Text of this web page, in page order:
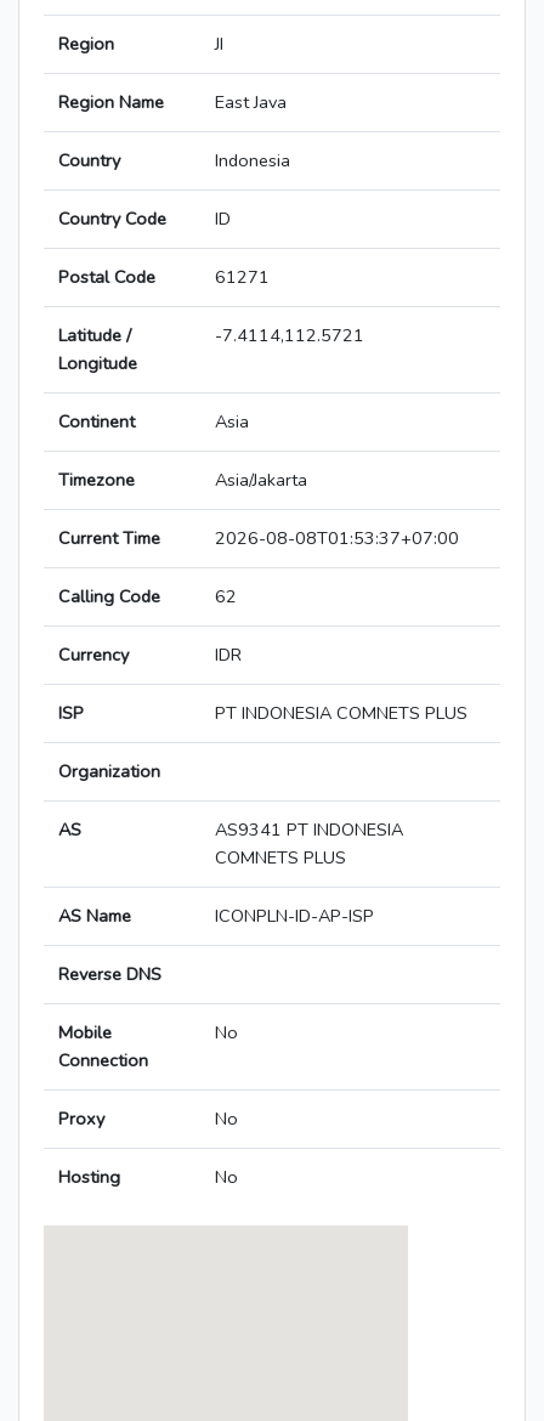
Region JI
Region Name East Java
Country Indonesia
Country Code ID
Postal Code 61271
Latitude /
Longitude
-7.4114,112.5721
Continent Asia
Timezone Asia/Jakarta
Current Time 2026-08-08T01:53:37+07:00
Calling Code 62
Currency IDR
ISP PT INDONESIA COMNETS PLUS
Organization
AS
AS9341 PT INDONESIA
COMNETS PLUS
AS Name ICONPLN-ID-AP-ISP
Reverse DNS
Mobile
Connection
No
Proxy No
Hosting No